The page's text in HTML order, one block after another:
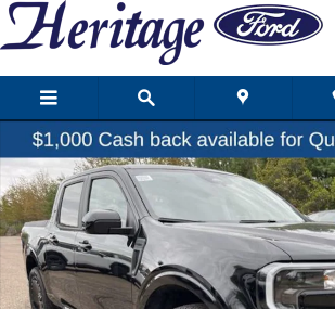
Skip to main content
New 2026 Ford Maverick Lobo Truck Photo 1